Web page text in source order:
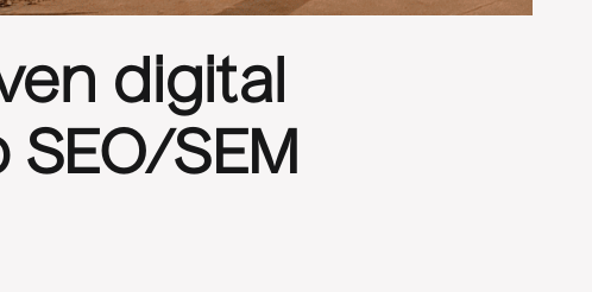
digital
SEM